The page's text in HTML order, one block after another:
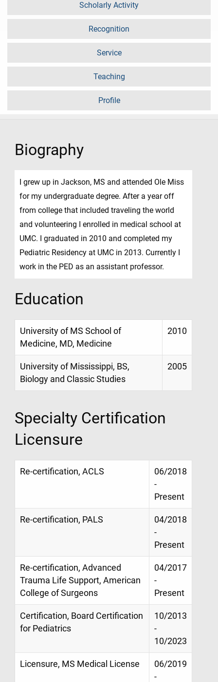
Scholarly Activity
Recognition
Service
Teaching
Profile
Biography
I grew up in Jackson, MS and attended Ole Miss
for my undergraduate degree. After a year off
from college that included traveling the world
and volunteering I enrolled in medical school at
UMC. I graduated in 2010 and completed my
Pediatric Residency at UMC in 2013. Currently I
work in the PED as an assistant professor.
Education
University of MS School of
Medicine, MD, Medicine
2010
University of Mississippi, BS,
Biology and Classic Studies
2005
Specialty Certification
Licensure
Re-certification, ACLS
06/2018
-
Present
Re-certification, PALS
04/2018
-
Present
Re-certification, Advanced
Trauma Life Support, American
College of Surgeons
04/2017
-
Present
Certification, Board Certification
for Pediatrics
10/2013
-
10/2023
Licensure, MS Medical License
06/2019
-